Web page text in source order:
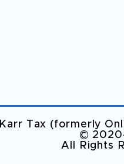
Karr Tax (formerly
©️
All Rights